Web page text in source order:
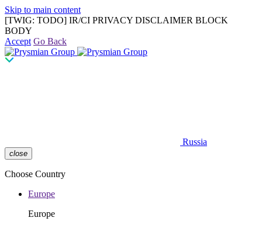
Skip to main content
[TWIG: TODO] IR/CI PRIVACY DISCLAIMER BLOCK
BODY
Accept Go Back
Russia
close
Choose Country
Europe
Europe